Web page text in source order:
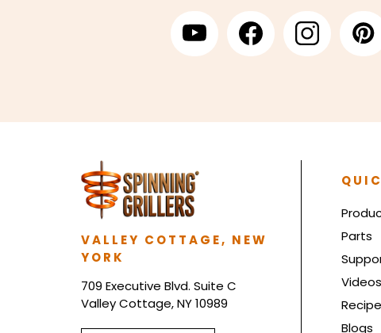
VALLEY COTTAGE, NEW
YORK
709 Executive Blvd. Suite C
Valley Cottage, NY 10989
Parts
Videos
Blogs